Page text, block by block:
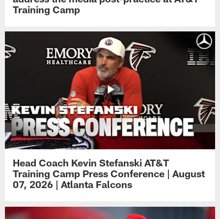
Training Camp
Head Coach Kevin Stefanski AT&T
Training Camp Press Conference | August
07, 2026 | Atlanta Falcons